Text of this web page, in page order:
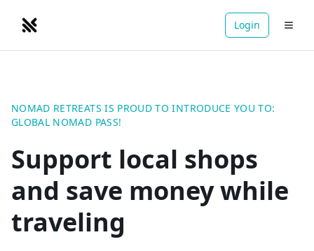
NOMADRETREATS Login
NOMAD RETREATS IS PROUD TO INTRODUCE YOU TO:
GLOBAL NOMAD PASS!
Support local shops
and save money while
traveling